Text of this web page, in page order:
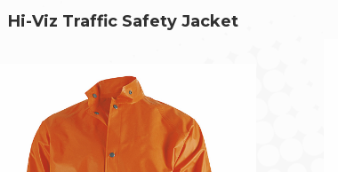
Hi-Viz Traffic Safety Jacket